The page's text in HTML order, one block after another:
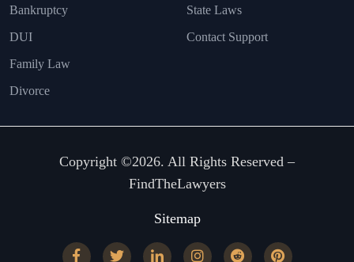
Bankruptcy
DUI
Family Law
Divorce
State Laws
Contact Support
Copyright ©2026. All Rights Reserved –
FindTheLawyers
Sitemap